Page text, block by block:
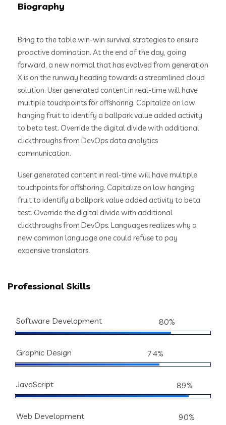
Biography
Bring to the table win-win survival strategies to ensure
proactive domination. At the end of the day, going
forward, a new normal that has evolved from generation
X is on the runway heading towards a streamlined cloud
solution. User generated content in real-time will have
multiple touchpoints for offshoring. Capitalize on low
hanging fruit to identify a ballpark value added activity
to beta test. Override the digital divide with additional
clickthroughs from DevOps data analytics
communication.
User generated content in real-time will have multiple
touchpoints for offshoring. Capitalize on low hanging
fruit to identify a ballpark value added activity to beta
test. Override the digital divide with additional
clickthroughs from DevOps. Languages realizes why a
new common language one could refuse to pay
expensive translators.
Professional Skills
Software Development 80%
Graphic Design 74%
JavaScript 89%
Web Development 90%